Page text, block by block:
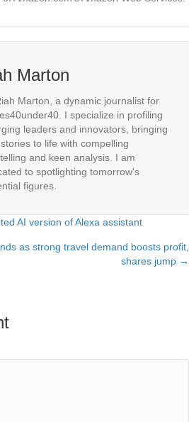
Marton
Marton, a dynamic journalist for
I specialize in profiling
leaders and innovators, bringing
to life with compelling
and keen analysis. I am
to spotlighting tomorrow's
figures.
AI version of Alexa assistant
as strong travel demand boosts profit,
shares jump →